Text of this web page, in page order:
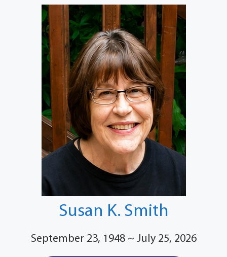
Susan K. Smith
September 23, 1948 ~ July 25, 2026